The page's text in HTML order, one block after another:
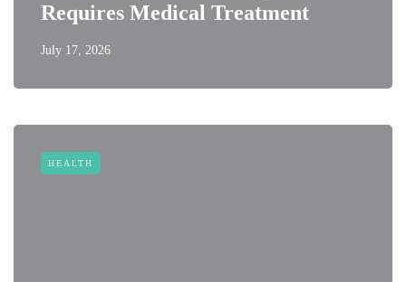
Requires Medical Treatment
July 17, 2026
HEALTH